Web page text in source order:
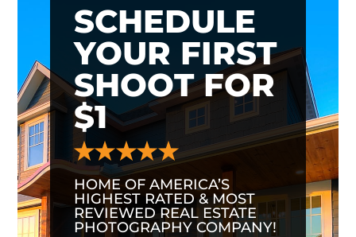
SCHEDULE
YOUR FIRST
SHOOT FOR
$1
HOME OF AMERICA’S
HIGHEST RATED & MOST
REVIEWED REAL ESTATE
PHOTOGRAPHY COMPANY!